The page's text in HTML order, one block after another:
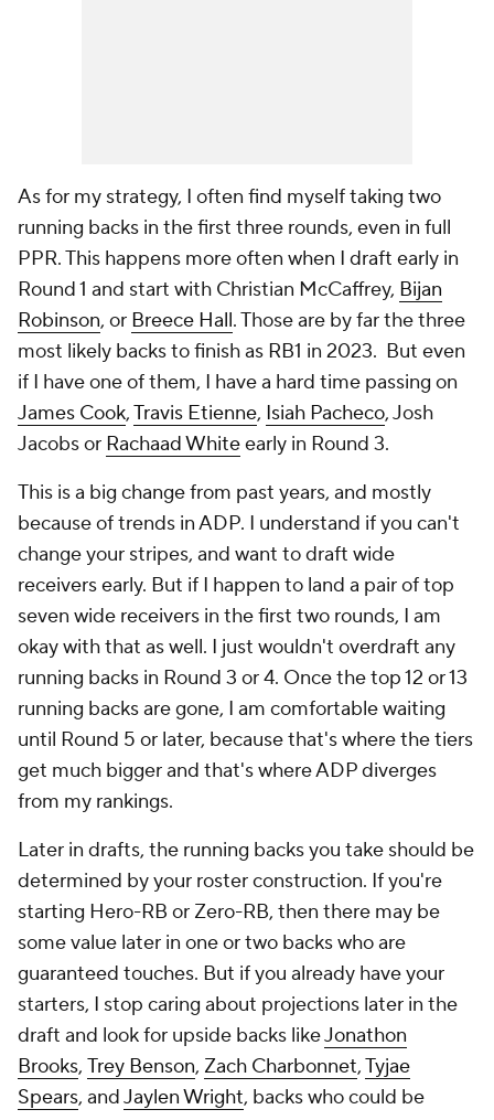
As for my strategy, I often find myself taking two
running backs in the first three rounds, even in full
PPR. This happens more often when I draft early in
Round 1 and start with Christian McCaffrey, Bijan
Robinson, or Breece Hall. Those are by far the three
most likely backs to finish as RB1 in 2023. But even
if I have one of them, I have a hard time passing on
James Cook,Travis Etienne, Isiah Pacheco, Josh
Jacobs or Rachaad Whiteearly in Round 3.
This is a big change from past years, and mostly
because of trends in ADP. I understand if you can't
change your stripes, and want to draft wide
receivers early. But if I happen to land a pair of top
seven wide receivers in the first two rounds, I am
okay with that as well. I just wouldn't overdraft any
running backs in Round 3 or 4. Once the top 12 or 13
running backs are gone, I am comfortable waiting
until Round 5 or later, because that's where the tiers
get much bigger and that's where ADP diverges
from my rankings.
Later in drafts, the running backs you take should be
determined by your roster construction. If you're
starting Hero-RB or Zero-RB, then there may be
some value later in one or two backs who are
guaranteed touches. But if you already have your
starters, I stop caring about projections later in the
draft and look for upside backs likeJonathon
Brooks, Trey Benson, Zach Charbonnet,Tyjae
Spears, andJaylen Wright, backs who could be